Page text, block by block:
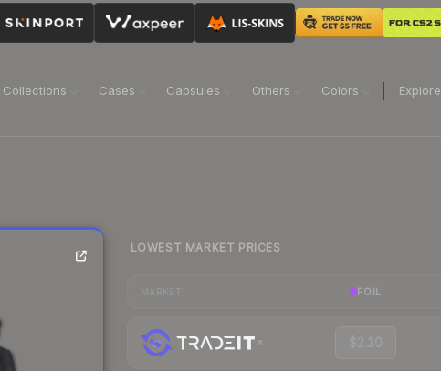
Collections Cases Capsules Others Colors Explore
LOWEST MARKET PRICES
FOIL
$2.10